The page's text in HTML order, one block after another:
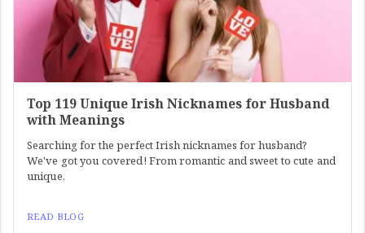
Top 119 Unique Irish Nicknames for Husband
with Meanings
Searching for the perfect Irish nicknames for husband?
We've got you covered! From romantic and sweet to cute and
unique,
READ BLOG